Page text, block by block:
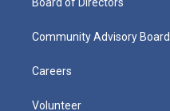
Community Advisory Board
Careers
Volunteer